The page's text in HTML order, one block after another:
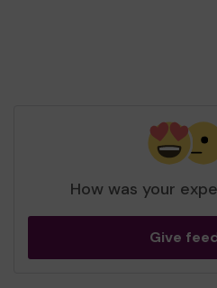
How was your
Give